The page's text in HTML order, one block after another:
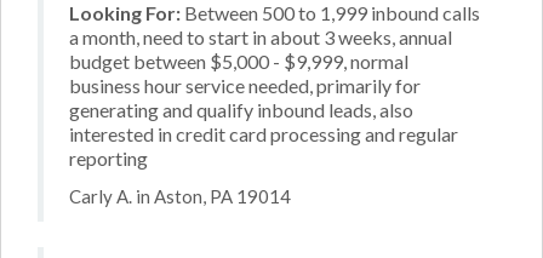
Looking For: Between 500 to 1,999 inbound calls
a month, need to start in about 3 weeks, annual
budget between $5,000 - $9,999, normal
business hour service needed, primarily for
generating and qualify inbound leads, also
interested in credit card processing and regular
reporting
Carly A. in Aston, PA 19014